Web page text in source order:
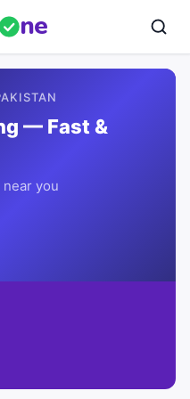
ne
— Fast &
you